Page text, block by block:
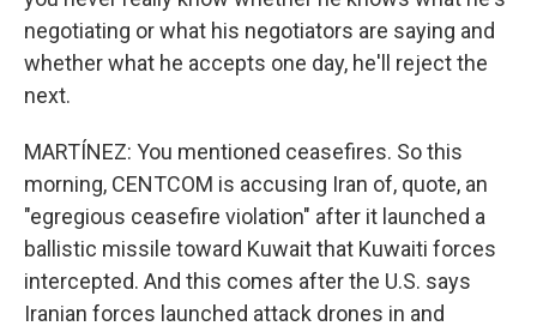
negotiating or what his negotiators are saying and
whether what he accepts one day, he'll reject the
next.
MARTÍNEZ: You mentioned ceasefires. So this
morning, CENTCOM is accusing Iran of, quote, an
"egregious ceasefire violation" after it launched a
ballistic missile toward Kuwait that Kuwaiti forces
intercepted. And this comes after the U.S. says
Iranian forces launched attack drones in and